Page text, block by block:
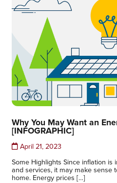
Why You May Want an
[INFOGRAPHIC]
April 21, 2023
Some Highlights Since inflation
and services, it may make sense
home. Energy prices […]